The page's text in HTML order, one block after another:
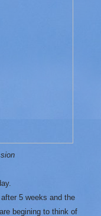
5 weeks and the
begining to think of